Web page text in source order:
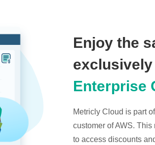
Enjoy the
Enterprise
Metricly Cloud is part
customer of AWS.
to access discounts